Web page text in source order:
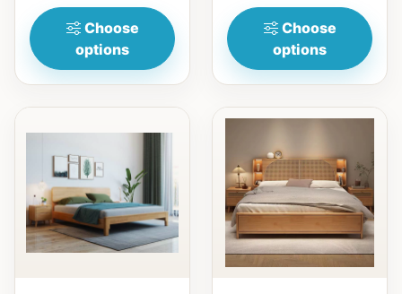
Choose
options
Choose
options